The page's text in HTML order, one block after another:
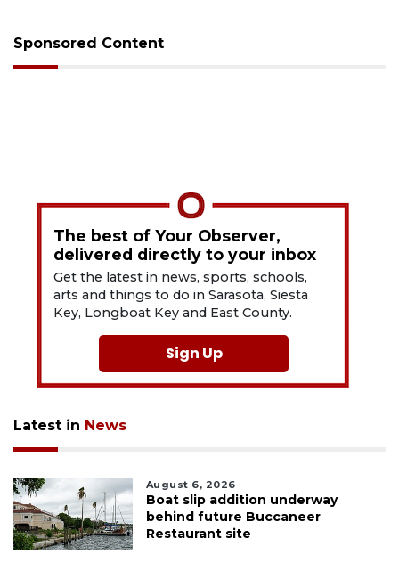
Sponsored Content
The best of Your Observer,
delivered directly to your inbox
Get the latest in news, sports, schools,
arts and things to do in Sarasota, Siesta
Key, Longboat Key and East County.
Sign Up
Latest in News
August 6, 2026
Boat slip addition underway
behind future Buccaneer
Restaurant site